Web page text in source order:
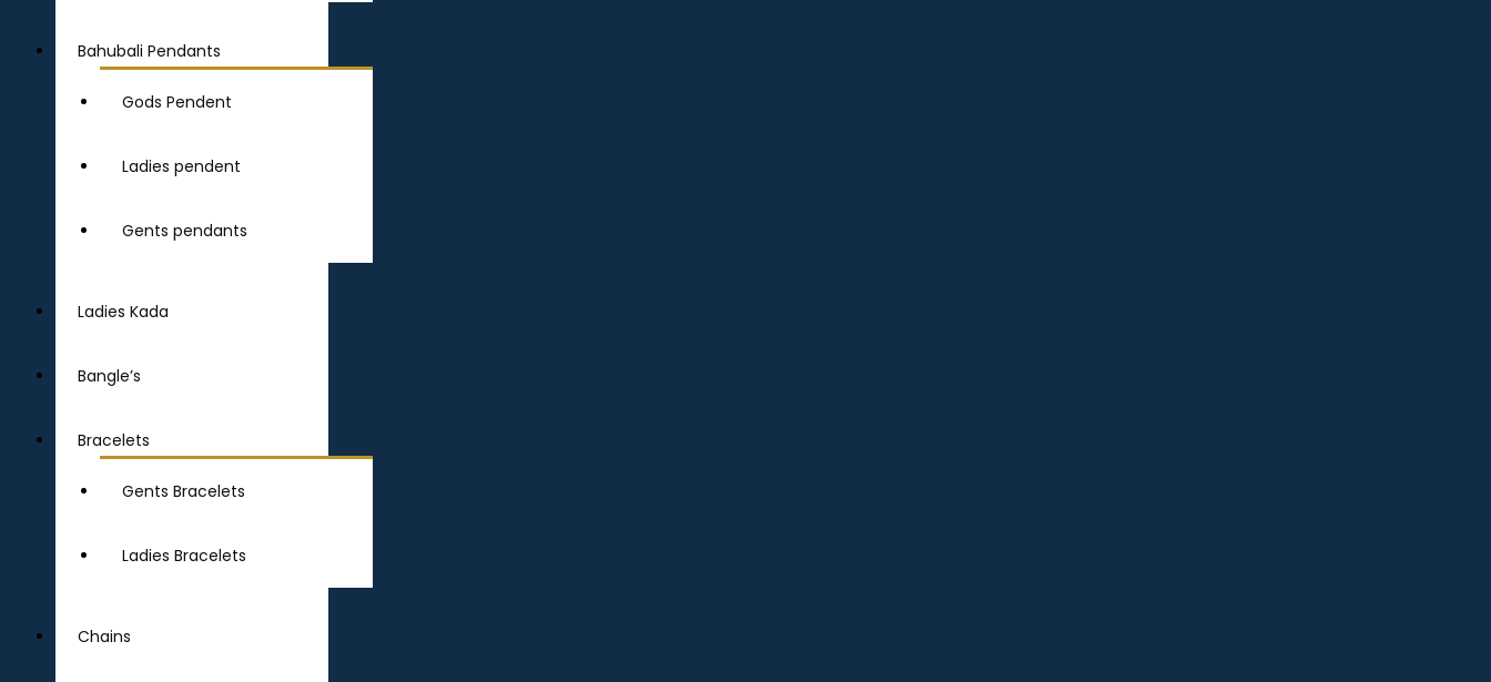
Bahubali Pendants
Gods Pendent
Ladies pendent
Gents pendants
Ladies Kada
Bangle’s
Bracelets
Gents Bracelets
Ladies Bracelets
Chains